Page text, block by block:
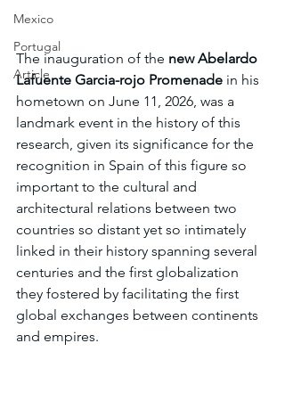
Mexico
Portugal
Article
The inauguration of the new Abelardo
Lafuente Garcia-rojo Promenade in his
hometown on June 11, 2026, was a
landmark event in the history of this
research, given its significance for the
recognition in Spain of this figure so
important to the cultural and
architectural relations between two
countries so distant yet so intimately
linked in their history spanning several
centuries and the first globalization
they fostered by facilitating the first
global exchanges between continents
and empires.